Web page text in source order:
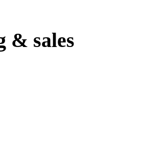
& sales